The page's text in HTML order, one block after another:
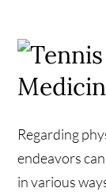
Regarding
endeavors
in various